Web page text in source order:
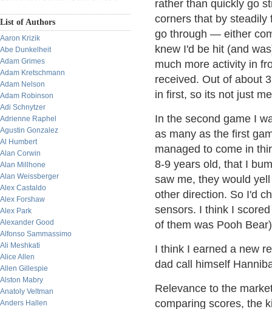
List of Authors
Aaron Krizik
Abe Dunkelheit
Adam Grimes
Adam Kretschmann
Adam Nelson
Adam Robinson
Adi Schnytzer
Adrienne Raphel
Agustin Gonzalez
Al Humbert
Alan Corwin
Alan Millhone
Alan Weissberger
Alex Castaldo
Alex Forshaw
Alex Park
Alexander Good
Alfonso Sammassimo
Ali Meshkati
Alice Allen
Allen Gillespie
Alston Mabry
Anatoly Veltman
Anders Hallen
rather than quickly go
corners that by steadily
go through — either
knew I'd be hit (and
much more activity in
received. Out of about
in first, so its not just
In the second game I
as many as the first
managed to come in
8-9 years old, that I
saw me, they would
other direction. So I'd
sensors. I think I
of them was Pooh
I think I earned a new
dad call himself
Relevance to the
comparing scores, the